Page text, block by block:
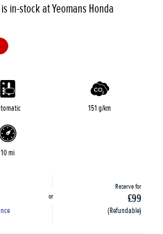
in-stock at Yeomans Honda
151 g/km
10 mi
or
Reserve for
£99
(Refundable)